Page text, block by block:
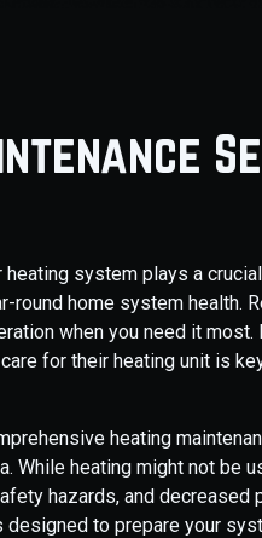
system plays a
home system health.
when you need it most.
for their heating unit is
heating
While heating might not be
hazards, and decreased
designed to prepare your